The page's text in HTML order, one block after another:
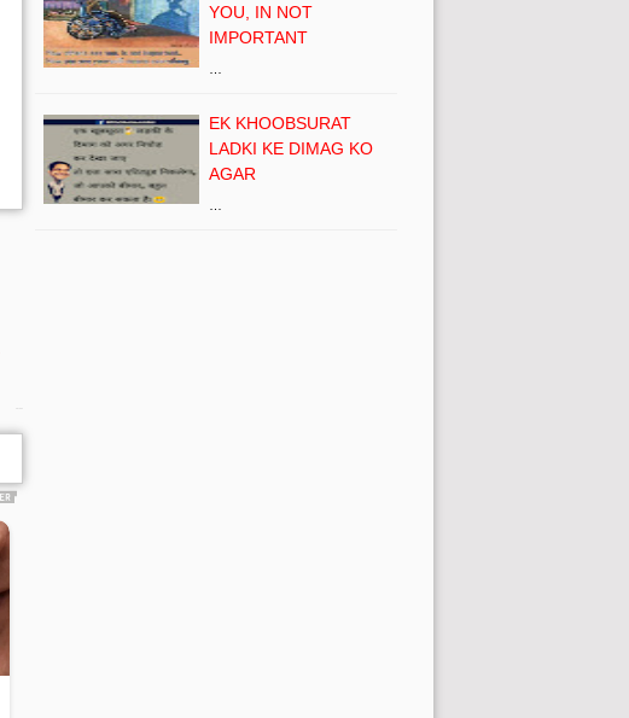
YOU, IN NOT
IMPORTANT
EK KHOOBSURAT
LADKI KE DIMAG KO
AGAR